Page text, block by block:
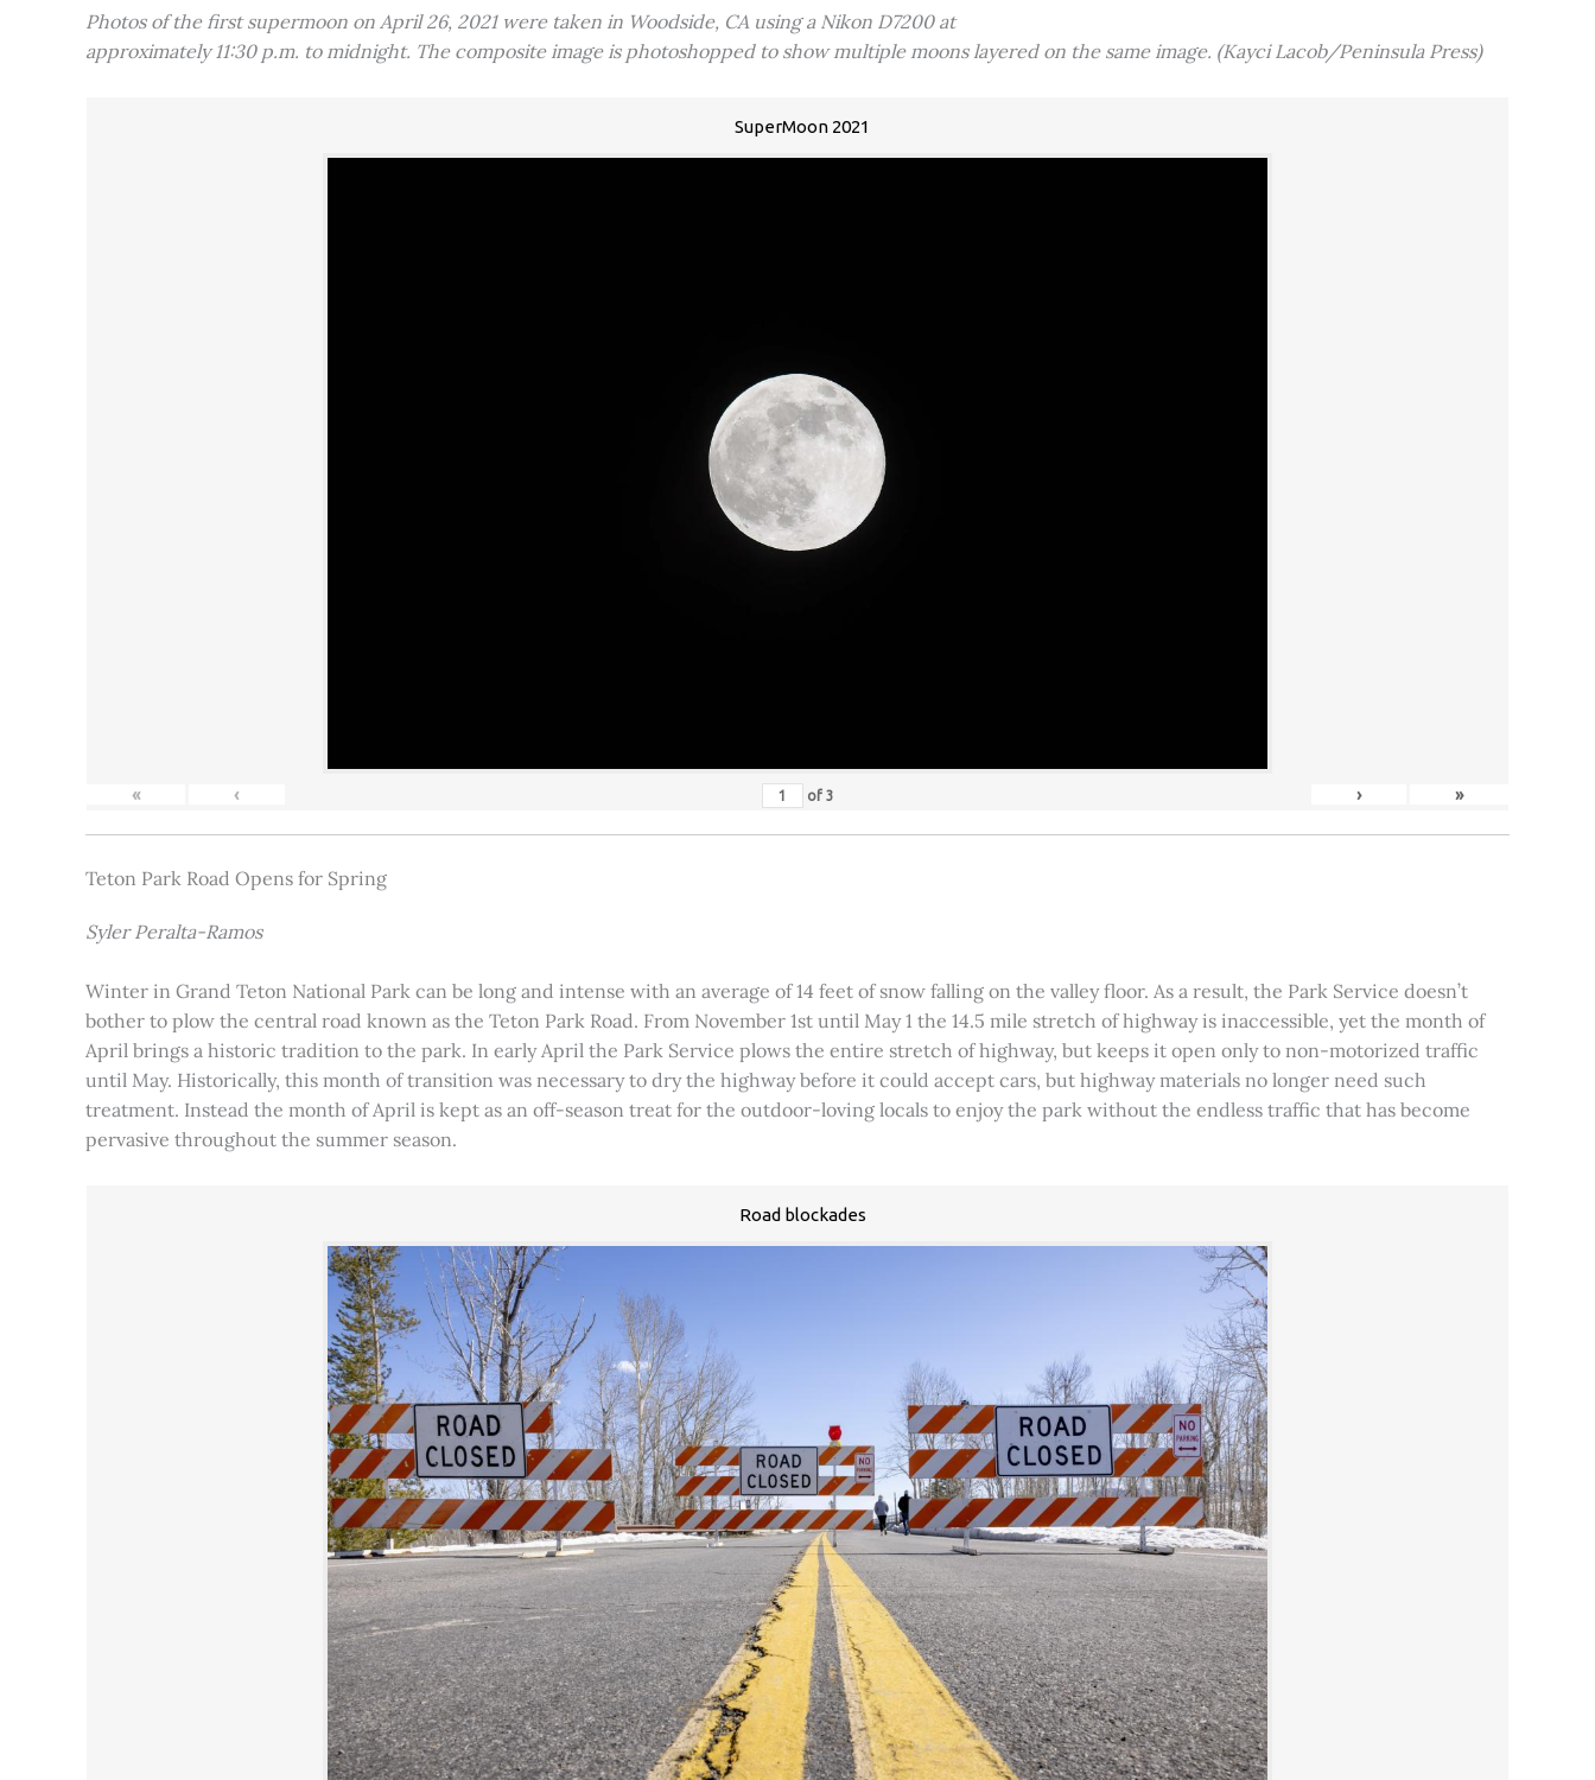
Photos of the first supermoon on April 26, 2021 were taken in Woodside, CA using a Nikon D7200 at
approximately 11:30 p.m. to midnight. The composite image is photoshopped to show multiple moons layered on the same image. (Kayci Lacob/Peninsula Press)
SuperMoon 2021
« ‹ of 3 › »
Teton Park Road Opens for Spring
Syler Peralta-Ramos
Winter in Grand Teton National Park can be long and intense with an average of 14 feet of snow falling on the valley floor. As a result, the Park Service doesn’t
bother to plow the central road known as the Teton Park Road. From November 1st until May 1 the 14.5 mile stretch of highway is inaccessible, yet the month of
April brings a historic tradition to the park. In early April the Park Service plows the entire stretch of highway, but keeps it open only to non-motorized traffic
until May. Historically, this month of transition was necessary to dry the highway before it could accept cars, but highway materials no longer need such
treatment. Instead the month of April is kept as an off-season treat for the outdoor-loving locals to enjoy the park without the endless traffic that has become
pervasive throughout the summer season.
Road blockades